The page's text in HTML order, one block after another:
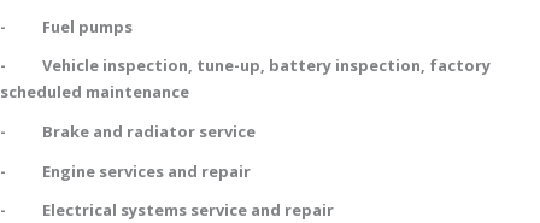
- Fuel pumps
- Vehicle inspection, tune-up, battery inspection, factory
scheduled maintenance
- Brake and radiator service
- Engine services and repair
- Electrical systems service and repair